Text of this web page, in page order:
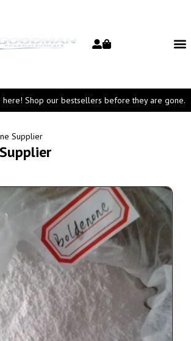
here! Shop our bestsellers before they are gone.
Supplier